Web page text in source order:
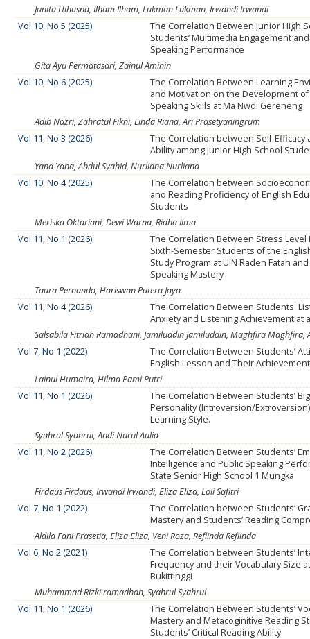
Junita Ulhusna, Ilham Ilham, Lukman Lukman, Irwandi Irwandi
Vol 10, No 5 (2025)
The Correlation Between Junior High
Students’ Multimedia Engagement
Speaking Performance
Gita Ayu Permatasari, Zainul Aminin
Vol 10, No 6 (2025)
The Correlation Between Learning
and Motivation on the Development
Speaking Skills at Ma Nwdi Gereneng
Adib Nazri, Zahratul Fikni, Linda Riana, Ari Prasetyaningrum
Vol 11, No 3 (2026)
The Correlation between Self-Efficacy
Ability among Junior High School
Yana Yana, Abdul Syahid, Nurliana Nurliana
Vol 10, No 4 (2025)
The Correlation between
and Reading Proficiency of English
Students
Meriska Oktariani, Dewi Warna, Ridha Ilma
Vol 11, No 1 (2026)
The Correlation Between Stress Level
Sixth-Semester Students of the
Study Program at UIN Raden Fatah
Speaking Mastery
Taura Pernando, Hariswan Putera Jaya
Vol 11, No 4 (2026)
The Correlation Between Students'
Anxiety and Listening Achievement at
Salsabila Fitriah Ramadhani, Jamiluddin Jamiluddin, Maghfira Maghfira,
Vol 7, No 1 (2022)
The Correlation Between Students’
English Lesson and Their Achievement
Lainul Humaira, Hilma Pami Putri
Vol 11, No 1 (2026)
The Correlation Between Students’
Personality (Introversion/
Learning Style.
Syahrul Syahrul, Andi Nurul Aulia
Vol 11, No 2 (2026)
The Correlation Between Students’
Intelligence and Public Speaking
State Senior High School 1 Mungka
Firdaus Firdaus, Irwandi Irwandi, Eliza Eliza, Loli Safitri
Vol 7, No 1 (2022)
The Correlation between Students’
Mastery and Students’ Reading
Aldila Fani Prasetia, Eliza Eliza, Veni Roza, Reflinda Reflinda
Vol 6, No 2 (2021)
The Correlation between Students’
Frequency and their Vocabulary Size
Bukittinggi
Muhammad Rizki ramadhan, Syahrul Syahrul
Vol 11, No 1 (2026)
The Correlation Between Students’
Mastery and Metacoginitive Reading
Students’ Critical Reading Ability